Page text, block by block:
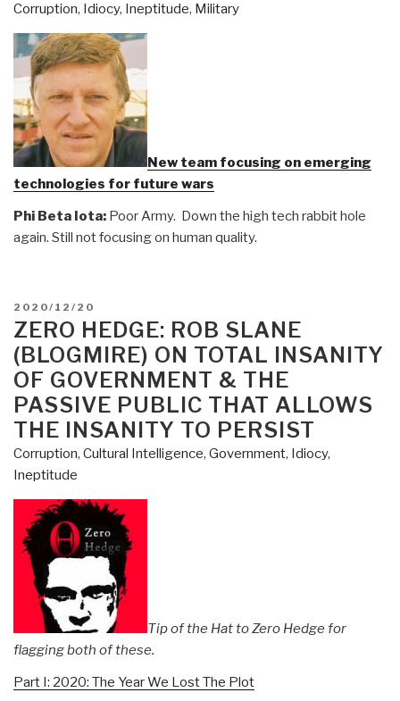
Corruption, Idiocy, Ineptitude, Military
New team focusing on emerging
technologies for future wars
Phi Beta Iota: Poor Army. Down the high tech rabbit hole
again. Still not focusing on human quality.
POSTED
ON
2020/12/20
ZERO HEDGE: ROB SLANE
(BLOGMIRE) ON TOTAL INSANITY
OF GOVERNMENT & THE
PASSIVE PUBLIC THAT ALLOWS
THE INSANITY TO PERSIST
Corruption, Cultural Intelligence, Government, Idiocy,
Ineptitude
Tip of the Hat to Zero Hedge for
flagging both of these.
Part I: 2020: The Year We Lost The Plot